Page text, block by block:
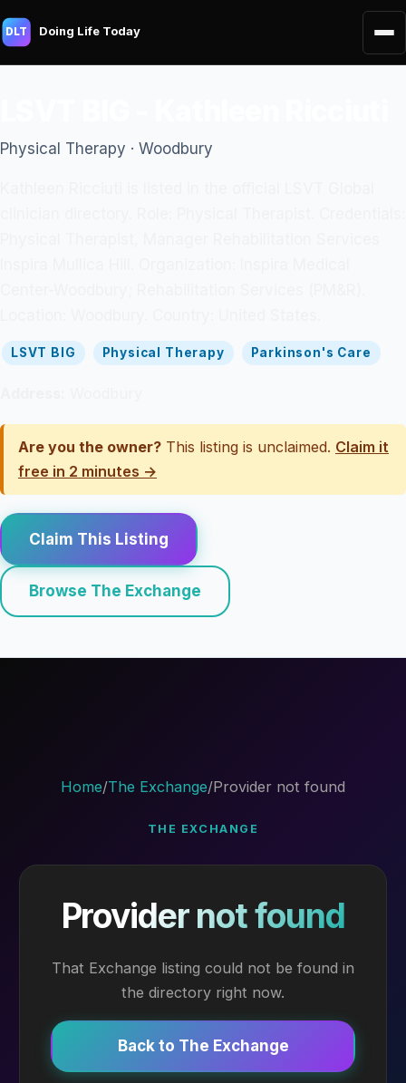
DLT Doing Life Today
Physical Therapy · Woodbury
LSVT BIG Physical Therapy Parkinson's Care
Are you the owner? This listing is unclaimed. Claim it
free in 2 minutes →
Claim This Listing
Browse The Exchange
Home/The Exchange/Provider not found
THE EXCHANGE
Provider not found
That Exchange listing could not be found in
the directory right now.
Back to The Exchange